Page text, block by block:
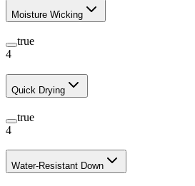
Moisture Wicking
true
4
Quick Drying
true
4
Water-Resistant Down